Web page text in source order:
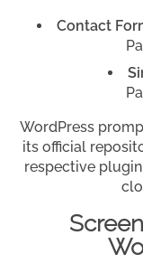
Contact
WordPress
its official
respective